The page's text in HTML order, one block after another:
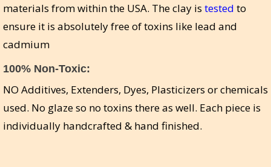
materials from within the USA. The clay is tested to
ensure it is absolutely free of toxins like lead and
cadmium
100% Non-Toxic:
NO Additives, Extenders, Dyes, Plasticizers or chemicals
used. No glaze so no toxins there as well. Each piece is
individually handcrafted & hand finished.